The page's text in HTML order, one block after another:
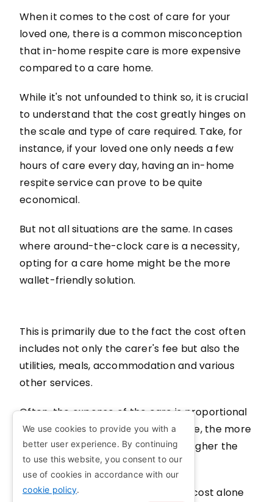
When it comes to the cost of care for your
loved one, there is a common misconception
that in-home respite care is more expensive
compared to a care home.
While it's not unfounded to think so, it is crucial
to understand that the cost greatly hinges on
the scale and type of care required. Take, for
instance, if your loved one only needs a few
hours of care every day, having an in-home
respite service can prove to be quite
economical.
But not all situations are the same. In cases
where around-the-clock care is a necessity,
opting for a care home might be the more
wallet-friendly solution.
This is primarily due to the fact the cost often
includes not only the carer's fee but also the
utilities, meals, accommodation and various
other services.
Often, the expense of the care is proportional
to the level of service availed, hence, the more
comprehensive the package, the higher the
cost tends to be.
Comparing both options based on cost alone
We use cookies to provide you with a
better user experience. By continuing
to use this website, you consent to our
use of cookies in accordance with our
cookie policy.